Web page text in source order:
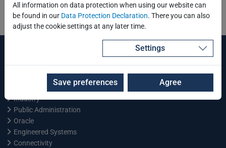
Back
Industry
Public Administration
Oracle
Engineered Systems
Connectivity
All information on data protection when using our website can
be found in our Data Protection Declaration. There you can also
adjust the cookie settings at any later time.
Settings
Save preferences Agree